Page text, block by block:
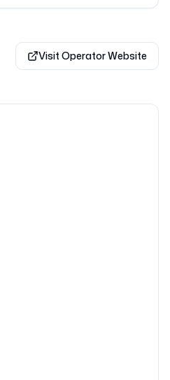
Visit Operator Website